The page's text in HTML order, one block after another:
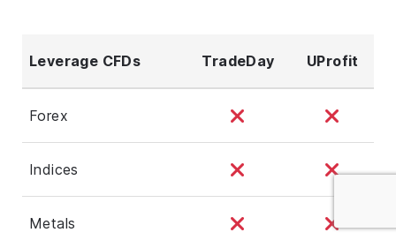
Leverage CFDs TradeDay UProfit
Forex
Indices
Metals